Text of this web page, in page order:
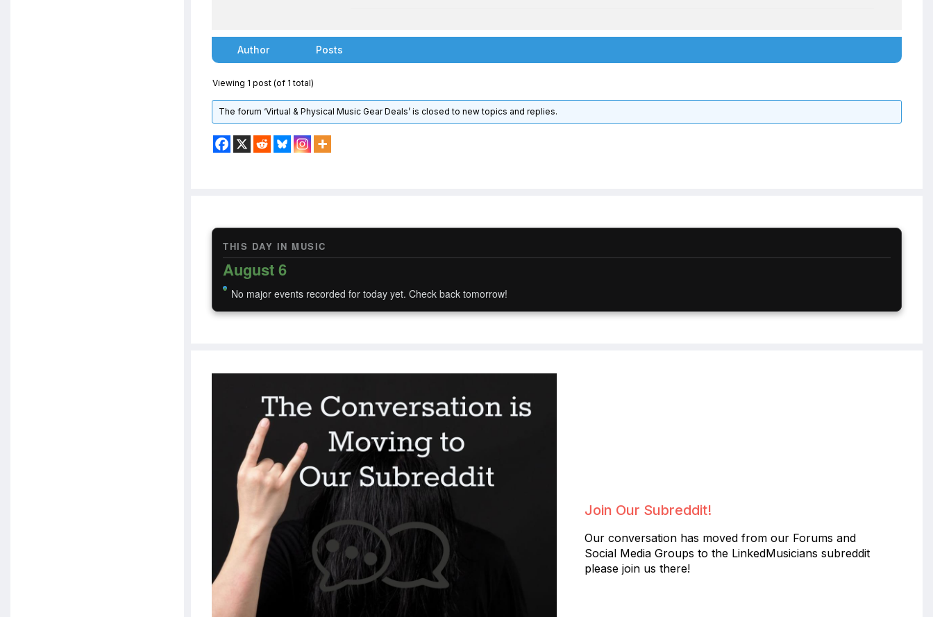
THIS DAY IN MUSIC
August 6
No major events recorded for today yet. Check back tomorrow!
Join Our Subreddit!
Our conversation has moved from our Forums and
Social Media Groups to the LinkedMusicians subreddit
please join us there!
Author Posts
Viewing 1 post (of 1 total)
The forum ‘Virtual & Physical Music Gear Deals’ is closed to new topics and replies.